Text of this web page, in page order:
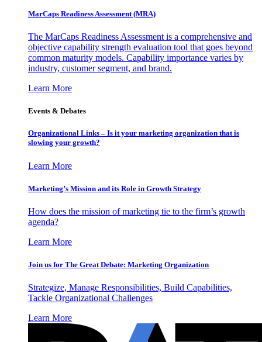
MarCaps Readiness Assessment (MRA)
The MarCaps Readiness Assessment is a comprehensive and
objective capability strength evaluation tool that goes beyond
common maturity models. Capability importance varies by
industry, customer segment, and brand.
Learn More
Events & Debates
Organizational Links – Is it your marketing organization that is
slowing your growth?
Learn More
Marketing’s Mission and its Role in Growth Strategy
How does the mission of marketing tie to the firm’s growth
agenda?
Learn More
Join us for The Great Debate: Marketing Organization
Strategize, Manage Responsibilities, Build Capabilities,
Tackle Organizational Challenges
Learn More